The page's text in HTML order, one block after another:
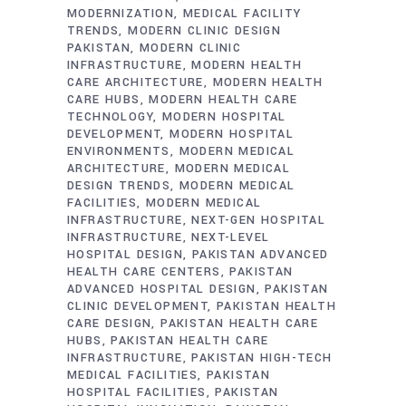
MODERNIZATION MEDICAL FACILITY
TRENDS MODERN CLINIC DESIGN
PAKISTAN MODERN CLINIC
INFRASTRUCTURE
MODERN HEALTH
CARE ARCHITECTURE
MODERN HEALTH
CARE HUBS
MODERN HEALTH CARE
TECHNOLOGY MODERN HOSPITAL
DEVELOPMENT MODERN HOSPITAL
ENVIRONMENTS
MODERN MEDICAL
ARCHITECTURE
MODERN MEDICAL
DESIGN TRENDS MODERN MEDICAL
FACILITIES MODERN MEDICAL
INFRASTRUCTURE
NEXT-GEN HOSPITAL
INFRASTRUCTURE
NEXT-LEVEL
HOSPITAL DESIGN PAKISTAN ADVANCED
HEALTH CARE CENTERS
PAKISTAN
ADVANCED HOSPITAL DESIGN
PAKISTAN
CLINIC DEVELOPMENT PAKISTAN HEALTH
CARE DESIGN PAKISTAN HEALTH CARE
HUBS
PAKISTAN HEALTH CARE
INFRASTRUCTURE
PAKISTAN HIGH-TECH
MEDICAL FACILITIES PAKISTAN
HOSPITAL FACILITIES
PAKISTAN